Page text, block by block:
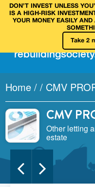
DON’T INVEST UNLESS
IS A HIGH‑RISK
YOUR MONEY EASILY
Take 2
rebuildingsociety
Home / / CMV
CMV
Other letting
estate